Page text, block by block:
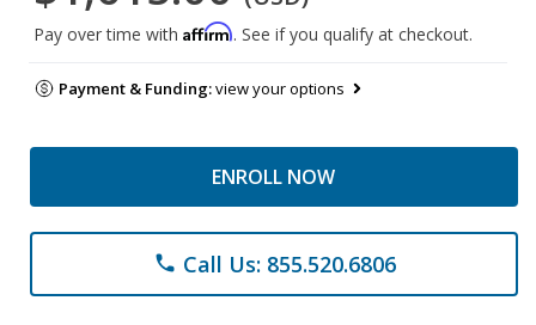
Pay over time with Affirm. See if you qualify at checkout.
Payment & Funding:view your options
ENROLL NOW
phone Call Us: 855.520.6806